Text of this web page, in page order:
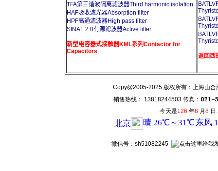
TFA第三谐波隔离滤波器Third harmonic isolation
HAF吸收滤光器Absorption filter
HPF高通滤波器High pass filter
SINAF 2.0有源滤波器Active filter
新型电容器式接触器KML系列Contactor for
Capacitors
返回西